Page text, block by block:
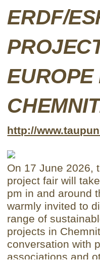
ERDF/
EUROPE
http://
On 17 June 2026,
project fair will
pm in and around
warmly invited to
range of
projects in
conversation with
associations and